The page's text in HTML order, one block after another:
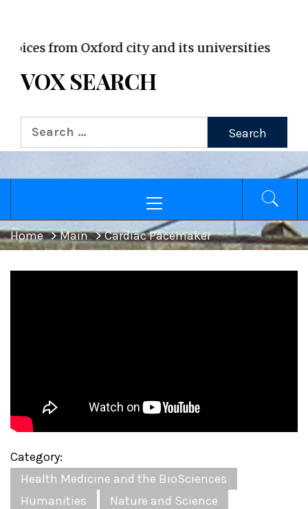
from Oxford city and its universities
VOX SEARCH
Search
for:
Menu
Home Main Cardiac Pacemaker
Category:
Health Medicine and the BioSciences
Humanities
Nature and Science